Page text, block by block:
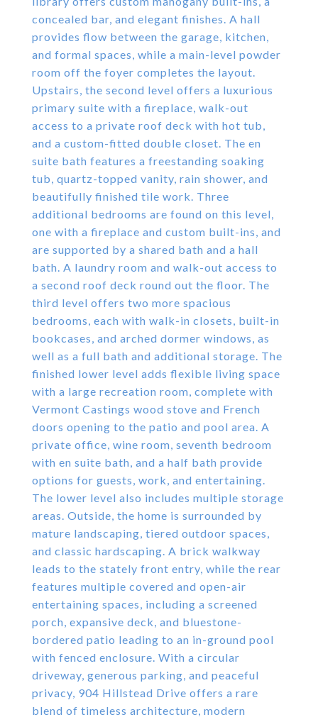
concealed bar, and elegant finishes. A hall
provides flow between the garage, kitchen,
and formal spaces, while a main-level powder
room off the foyer completes the layout.
Upstairs, the second level offers a luxurious
primary suite with a fireplace, walk-out
access to a private roof deck with hot tub,
and a custom-fitted double closet. The en
suite bath features a freestanding soaking
tub, quartz-topped vanity, rain shower, and
beautifully finished tile work. Three
additional bedrooms are found on this level,
one with a fireplace and custom built-ins, and
are supported by a shared bath and a hall
bath. A laundry room and walk-out access to
a second roof deck round out the floor. The
third level offers two more spacious
bedrooms, each with walk-in closets, built-in
bookcases, and arched dormer windows, as
well as a full bath and additional storage. The
finished lower level adds flexible living space
with a large recreation room, complete with
Vermont Castings wood stove and French
doors opening to the patio and pool area. A
private office, wine room, seventh bedroom
with en suite bath, and a half bath provide
options for guests, work, and entertaining.
The lower level also includes multiple storage
areas. Outside, the home is surrounded by
mature landscaping, tiered outdoor spaces,
and classic hardscaping. A brick walkway
leads to the stately front entry, while the rear
features multiple covered and open-air
entertaining spaces, including a screened
porch, expansive deck, and bluestone-
bordered patio leading to an in-ground pool
with fenced enclosure. With a circular
driveway, generous parking, and peaceful
privacy, 904 Hillstead Drive offers a rare
blend of timeless architecture, modern